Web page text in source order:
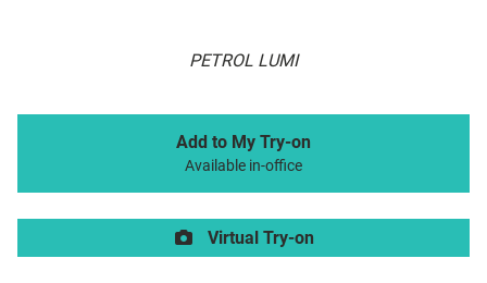
PETROL LUMI
Add to My Try-on
Available in-office
Virtual Try-on